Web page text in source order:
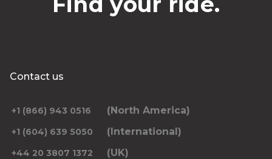
Contact us
+1 (866) 943 0516 (North America)
+1 (604) 639 5050 (International)
+44 20 3807 1372 (UK)